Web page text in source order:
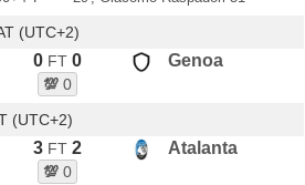
(UTC+2)
0 FT 0
💯0
Genoa
(UTC+2)
3 FT 2
💯0
Atalanta